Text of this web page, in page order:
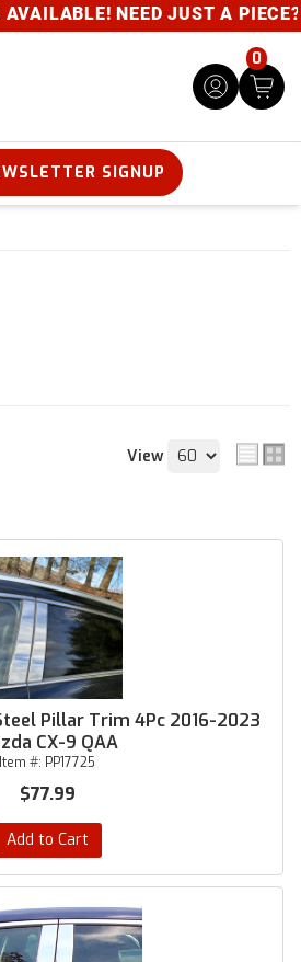
NEED JUST A PIECE?
0
SIGNUP
View
Pillar Trim 4Pc 2016-2023
CX-9 QAA
Item #: PP17725
$77.99
Add to Cart